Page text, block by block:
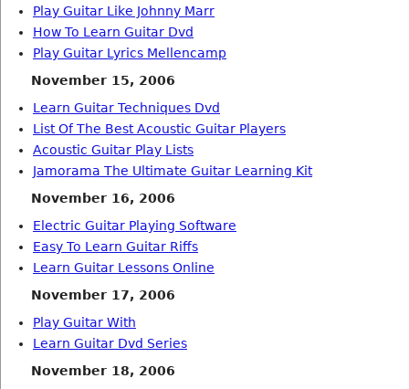
Play Guitar Like Johnny Marr
How To Learn Guitar Dvd
Play Guitar Lyrics Mellencamp
November 15, 2006
Learn Guitar Techniques Dvd
List Of The Best Acoustic Guitar Players
Acoustic Guitar Play Lists
Jamorama The Ultimate Guitar Learning Kit
November 16, 2006
Electric Guitar Playing Software
Easy To Learn Guitar Riffs
Learn Guitar Lessons Online
November 17, 2006
Play Guitar With
Learn Guitar Dvd Series
November 18, 2006